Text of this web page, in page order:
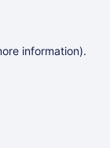
information).